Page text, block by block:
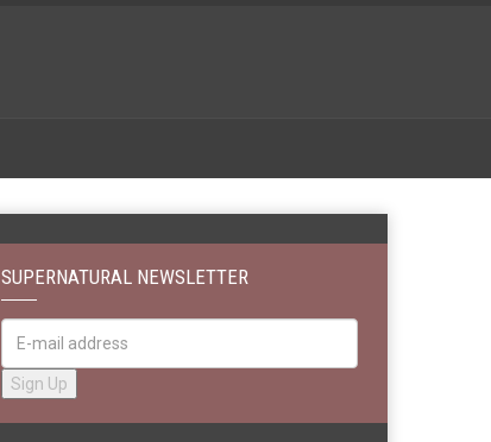
SUPERNATURAL NEWSLETTER